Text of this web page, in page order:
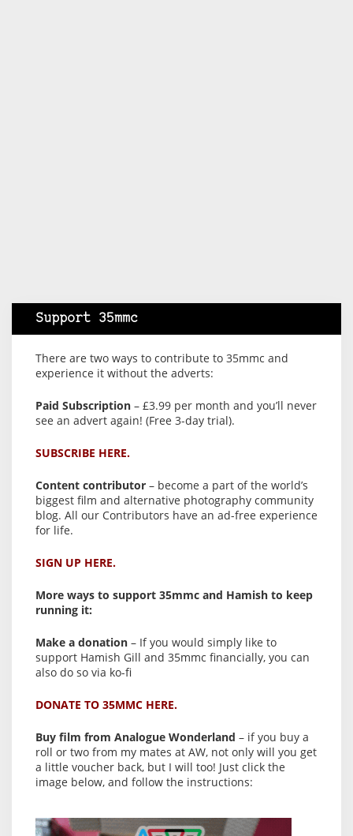
Support 35mmc
There are two ways to contribute to 35mmc and
experience it without the adverts:
Paid Subscription – £3.99 per month and you’ll never
see an advert again! (Free 3-day trial).
SUBSCRIBE HERE.
Content contributor – become a part of the world’s
biggest film and alternative photography community
blog. All our Contributors have an ad-free experience
for life.
SIGN UP HERE.
More ways to support 35mmc and Hamish to keep
running it:
Make a donation – If you would simply like to
support Hamish Gill and 35mmc financially, you can
also do so via ko-fi
DONATE TO 35MMC HERE.
Buy film from Analogue Wonderland – if you buy a
roll or two from my mates at AW, not only will you get
a little voucher back, but I will too! Just click the
image below, and follow the instructions: